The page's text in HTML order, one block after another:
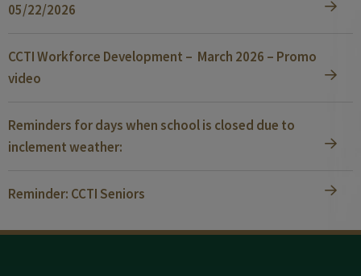
05/22/2026
CCTI Workforce Development – March 2026 – Promo
video
Reminders for days when school is closed due to
inclement weather:
Reminder: CCTI Seniors